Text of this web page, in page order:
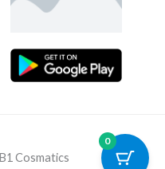
Cosmatics
0